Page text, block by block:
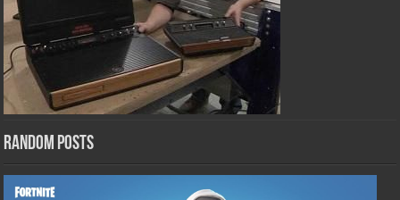
Random Posts